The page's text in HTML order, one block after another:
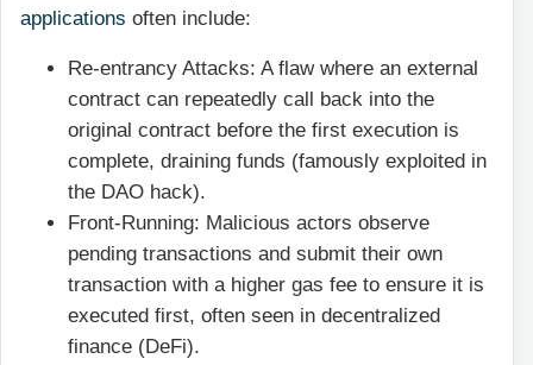
applications often include:
Re-entrancy Attacks: A flaw where an external
contract can repeatedly call back into the
original contract before the first execution is
complete, draining funds (famously exploited in
the DAO hack).
Front-Running: Malicious actors observe
pending transactions and submit their own
transaction with a higher gas fee to ensure it is
executed first, often seen in decentralized
finance (DeFi).